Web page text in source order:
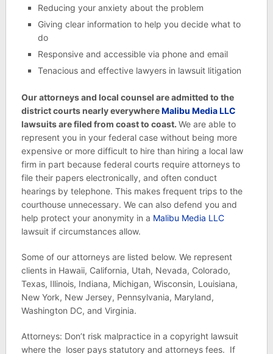
Reducing your anxiety about the problem
Giving clear information to help you decide what to
do
Responsive and accessible via phone and email
Tenacious and effective lawyers in lawsuit litigation
Our attorneys and local counsel are admitted to the
district courts nearly everywhereMalibu Media LLC
lawsuits are filed from coast to coast. We are able to
represent you in your federal case without being more
expensive or more difficult to hire than hiring a local law
firm in part because federal courts require attorneys to
file their papers electronically, and often conduct
hearings by telephone. This makes frequent trips to the
courthouse unnecessary. We can also defend you and
help protect your anonymity in a Malibu Media LLC
lawsuit if circumstances allow.
Some of our attorneys are listed below. We represent
clients in Hawaii, California, Utah, Nevada, Colorado,
Texas, Illinois, Indiana, Michigan, Wisconsin, Louisiana,
New York, New Jersey, Pennsylvania, Maryland,
Washington DC, and Virginia.
Attorneys: Don’t risk malpractice in a copyright lawsuit
where the loser pays statutory and attorneys fees. If